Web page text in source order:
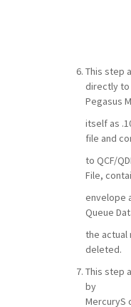
This step
directly to
Pegasus
itself as
file and
to QCF/
File,
envelope
Queue
the actual
deleted.
This step
by
MercuryS